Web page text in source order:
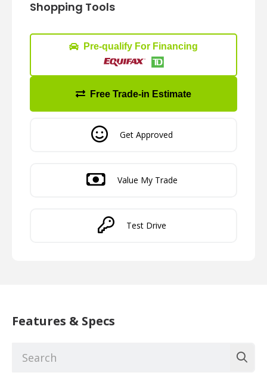
Shopping Tools
Pre-qualify For Financing
Free Trade-in Estimate
Get Approved
Value My Trade
Test Drive
Features & Specs